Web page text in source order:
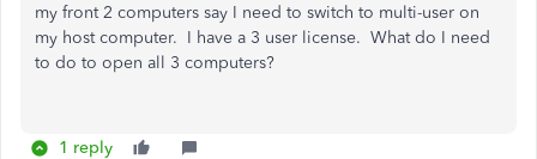
my front 2 computers say I need to switch to multi-user on
my host computer. I have a 3 user license. What do I need
to do to open all 3 computers?
1 reply